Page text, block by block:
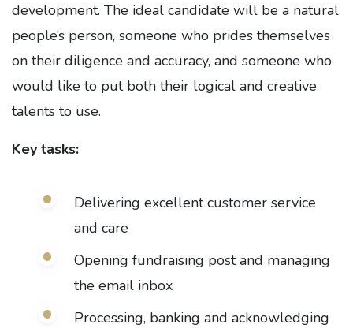
development. The ideal candidate will be a natural
people’s person, someone who prides themselves
on their diligence and accuracy, and someone who
would like to put both their logical and creative
talents to use.
Key tasks:
Delivering excellent customer service
and care
Opening fundraising post and managing
the email inbox
Processing, banking and acknowledging